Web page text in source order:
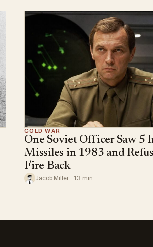
COLD WAR
One Soviet Officer Saw 5
Missiles in 1983 and
Fire Back
Jacob Miller · 13 min